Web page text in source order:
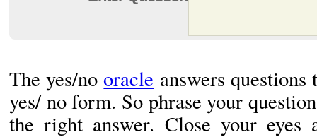
The yes/nooracle answers
yes/ no form. So phrase your
the right answer. Close your eyes